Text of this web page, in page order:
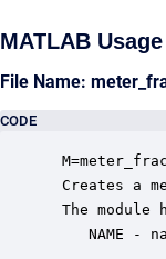
MATLAB Usage
File Name:
CODE
Creates a
The
NAME -